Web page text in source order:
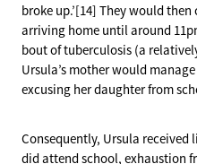
broke up.’[14] They would
arriving home until around
bout of tuberculosis (a
Ursula’s mother would
excusing her daughter from
Consequently, Ursula
did attend school, exhaustion